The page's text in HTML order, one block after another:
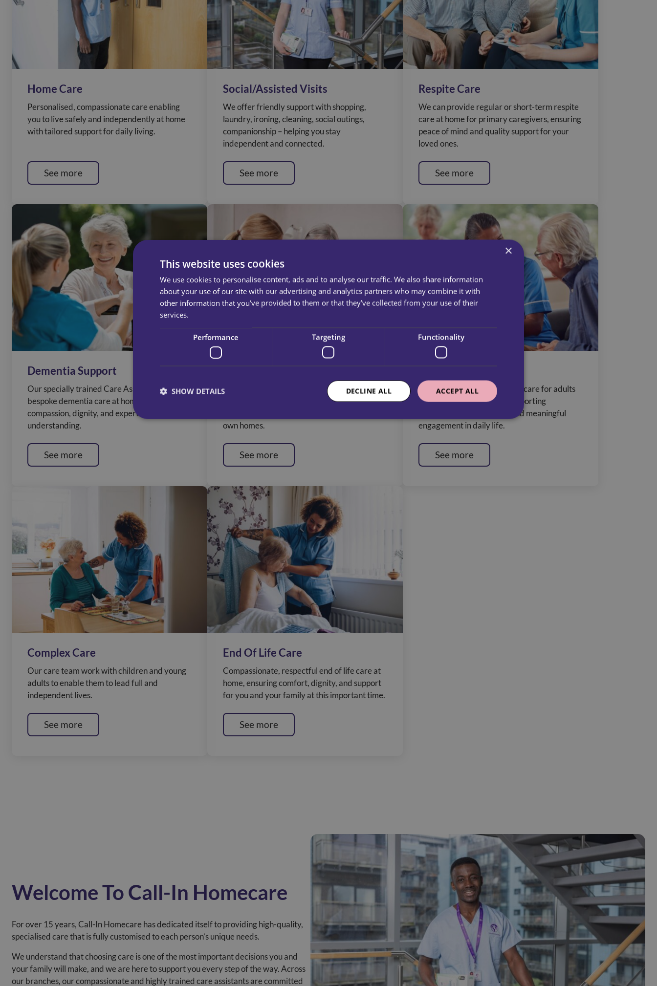
Home Care
Personalised, compassionate care enabling
you to live safely and independently at home
with tailored support for daily living.
See more
Social/Assisted Visits
We offer friendly support with shopping,
laundry, ironing, cleaning, social outings,
companionship – helping you stay
independent and connected.
See more
Respite Care
We can provide regular or short-term respite
care at home for primary caregivers, ensuring
peace of mind and quality support for your
loved ones.
See more
Dementia Support
Our specially trained Care Assistants deliver
bespoke dementia care at home, caring with
compassion, dignity, and expert
understanding.
See more
Our Care Assistants provide expert support,
empowering individuals with disabilities to
own homes.
See more
We deliver outcome-focused care for adults
with learning disabilities, supporting
independence, wellbeing, and meaningful
engagement in daily life.
See more
Complex Care
Our care team work with children and young
adults to enable them to lead full and
independent lives.
See more
End Of Life Care
Compassionate, respectful end of life care at
home, ensuring comfort, dignity, and support
for you and your family at this important time.
See more
Welcome To Call-In Homecare
For over 15 years, Call-In Homecare has dedicated itself to providing high-quality,
specialised care that is fully customised to each person’s unique needs.
We understand that choosing care is one of the most important decisions you and
your family will make, and we are here to support you every step of the way. Across
our branches, our compassionate and highly trained care assistants are committed
×
This website uses cookies
We use cookies to personalise content, ads and to analyse our traffic. We also share information
about your use of our site with our advertising and analytics partners who may combine it with
other information that you’ve provided to them or that they’ve collected from your use of their
services.
Performance Targeting Functionality
ACCEPT ALL
DECLINE ALL
SHOW DETAILS